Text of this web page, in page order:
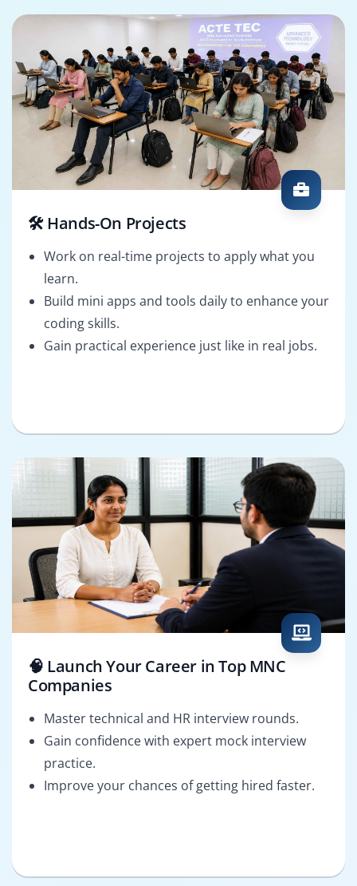
🛠️ Hands-On Projects
Work on real-time projects to apply what you
learn.
Build mini apps and tools daily to enhance your
coding skills.
Gain practical experience just like in real jobs.
🧠 Launch Your Career in Top MNC
Companies
Master technical and HR interview rounds.
Gain confidence with expert mock interview
practice.
Improve your chances of getting hired faster.